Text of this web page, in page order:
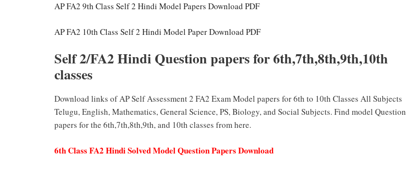
AP FA2 9th Class Self 2 Hindi Model Papers Download PDF
AP FA2 10th Class Self 2 Hindi Model Paper Download PDF
Self 2/FA2 Hindi Question papers for 6th,7th,8th,9th,10th
classes
Download links of AP Self Assessment 2 FA2 Exam Model papers for 6th to 10th Classes All Subjects
Telugu, English, Mathematics, General Science, PS, Biology, and Social Subjects. Find model Question
papers for the 6th,7th,8th,9th, and 10th classes from here.
6th Class FA2 Hindi Solved Model Question Papers Download